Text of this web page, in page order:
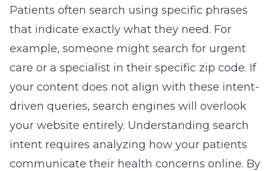
Patients often search using specific phrases
that indicate exactly what they need. For
example, someone might search for urgent
care or a specialist in their specific zip code. If
your content does not align with these intent-
driven queries, search engines will overlook
your website entirely. Understanding search
intent requires analyzing how your patients
communicate their health concerns online. By